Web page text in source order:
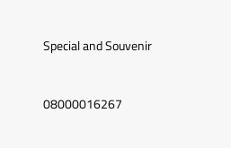
Special and Souvenir
08000016267